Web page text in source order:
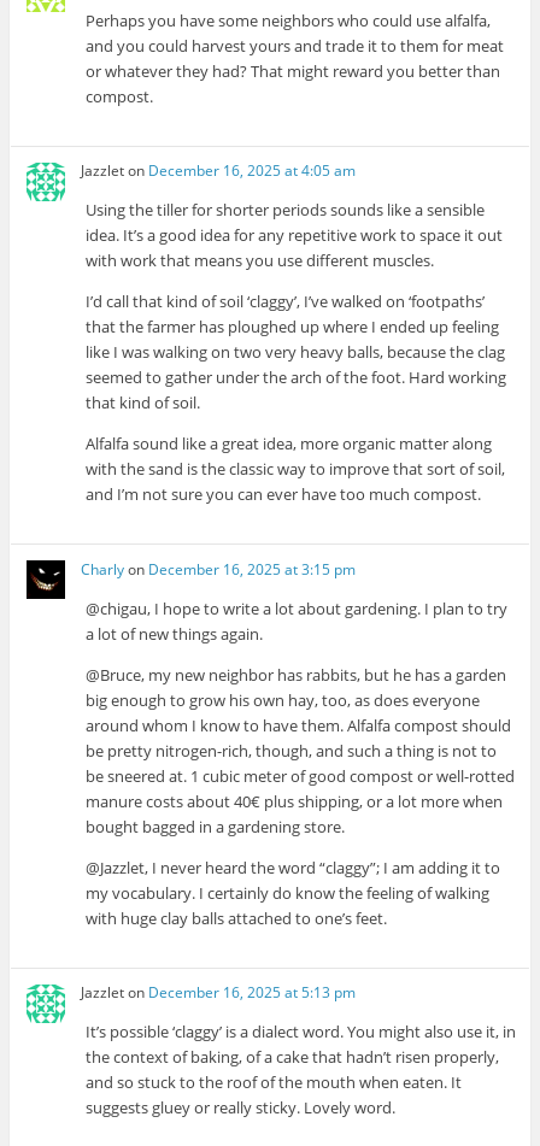
Perhaps you have some neighbors who could use alfalfa,
and you could harvest yours and trade it to them for meat
or whatever they had? That might reward you better than
compost.
Jazzleton December 16, 2025 at 4:05 am
Using the tiller for shorter periods sounds like a sensible
idea. It’s a good idea for any repetitive work to space it out
with work that means you use different muscles.
I’d call that kind of soil ‘claggy’, I’ve walked on ‘footpaths’
that the farmer has ploughed up where I ended up feeling
like I was walking on two very heavy balls, because the clag
seemed to gather under the arch of the foot. Hard working
that kind of soil.
Alfalfa sound like a great idea, more organic matter along
with the sand is the classic way to improve that sort of soil,
and I’m not sure you can ever have too much compost.
Charlyon December 16, 2025 at 3:15 pm
@chigau, I hope to write a lot about gardening. I plan to try
a lot of new things again.
@Bruce, my new neighbor has rabbits, but he has a garden
big enough to grow his own hay, too, as does everyone
around whom I know to have them. Alfalfa compost should
be pretty nitrogen-rich, though, and such a thing is not to
be sneered at. 1 cubic meter of good compost or well-rotted
manure costs about 40€ plus shipping, or a lot more when
bought bagged in a gardening store.
@Jazzlet, I never heard the word “claggy”; I am adding it to
my vocabulary. I certainly do know the feeling of walking
with huge clay balls attached to one’s feet.
Jazzleton December 16, 2025 at 5:13 pm
It’s possible ‘claggy’ is a dialect word. You might also use it, in
the context of baking, of a cake that hadn’t risen properly,
and so stuck to the roof of the mouth when eaten. It
suggests gluey or really sticky. Lovely word.